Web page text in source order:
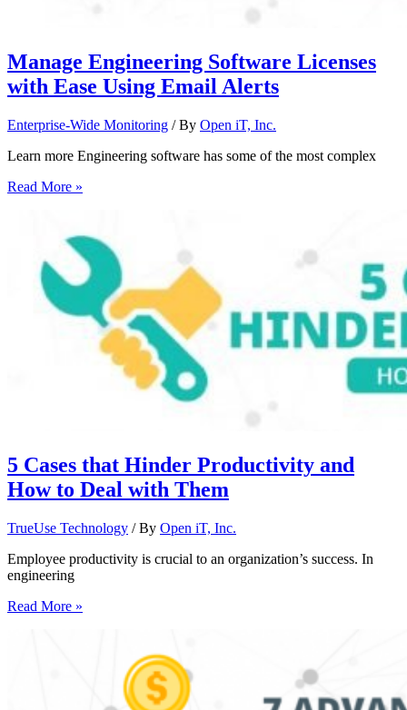
Manage Engineering Software Licenses
with Ease Using Email Alerts
Enterprise-Wide Monitoring / By Open iT, Inc.
Learn more Engineering software has some of the most complex
Read More »
5 Cases that Hinder Productivity and
How to Deal with Them
TrueUse Technology / By Open iT, Inc.
Employee productivity is crucial to an organization’s success. In
engineering
Read More »